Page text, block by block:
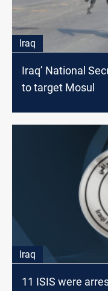
Iraq
Iraq’ National
to target Mosul
Iraq
11 ISIS were